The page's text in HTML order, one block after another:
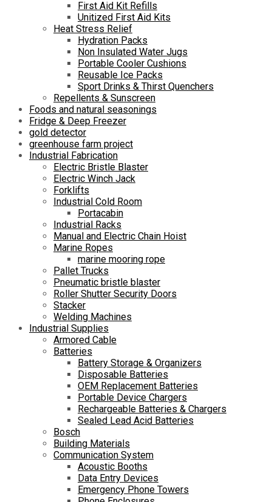
First Aid Kit Refills
Unitized First Aid Kits
Heat Stress Relief
Hydration Packs
Non Insulated Water Jugs
Portable Cooler Cushions
Reusable Ice Packs
Sport Drinks & Thirst Quenchers
Repellents & Sunscreen
Foods and natural seasonings
Fridge & Deep Freezer
gold detector
greenhouse farm project
Industrial Fabrication
Electric Bristle Blaster
Electric Winch Jack
Forklifts
Industrial Cold Room
Portacabin
Industrial Racks
Manual and Electric Chain Hoist
Marine Ropes
marine mooring rope
Pallet Trucks
Pneumatic bristle blaster
Roller Shutter Security Doors
Stacker
Welding Machines
Industrial Supplies
Armored Cable
Batteries
Battery Storage & Organizers
Disposable Batteries
OEM Replacement Batteries
Portable Device Chargers
Rechargeable Batteries & Chargers
Sealed Lead Acid Batteries
Bosch
Building Materials
Communication System
Acoustic Booths
Data Entry Devices
Emergency Phone Towers